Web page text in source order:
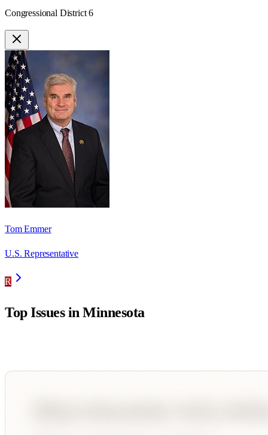
Congressional District 6
Tom Emmer
U.S. Representative
R
Top Issues inMinnesota